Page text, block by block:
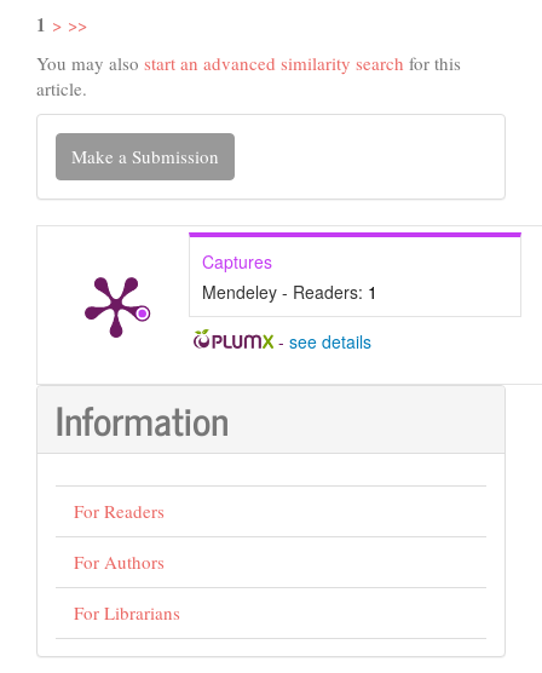
1 > >>
You may also start an advanced similarity search for this
article.
Make
Submission
Make a Submission
Captures
Mendeley - Readers: 1
- see details
Information
For Readers
For Authors
For Librarians